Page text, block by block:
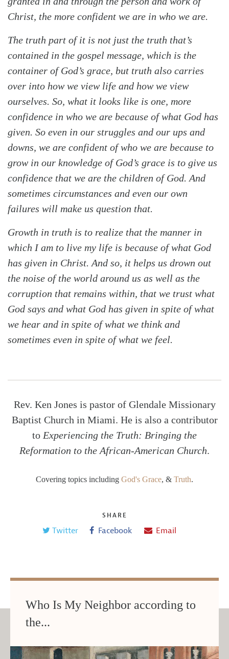
Christ, the more confident we are in who we are.
The truth part of it is not just the truth that’s
contained in the gospel message, which is the
container of God’s grace, but truth also carries
over into how we view life and how we view
ourselves. So, what it looks like is one, more
confidence in who we are because of what God has
given. So even in our struggles and our ups and
downs, we are confident of who we are because to
grow in our knowledge of God’s grace is to give us
confidence that we are the children of God. And
sometimes circumstances and even our own
failures will make us question that.
Growth in truth is to realize that the manner in
which I am to live my life is because of what God
has given in Christ. And so, it helps us drown out
the noise of the world around us as well as the
corruption that remains within, that we trust what
God says and what God has given in spite of what
we hear and in spite of what we think and
sometimes even in spite of what we feel.
Rev. Ken Jones is pastor of Glendale Missionary
Baptist Church in Miami. He is also a contributor
to Experiencing the Truth: Bringing the
Reformation to the African-American Church.
Covering topics including God's Grace, & Truth.
SHARE
Twitter Facebook Email
Who Is My Neighbor according to
the...